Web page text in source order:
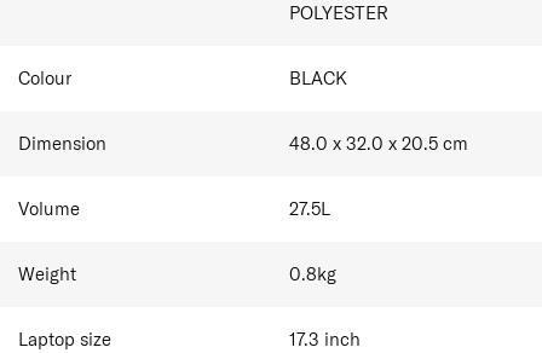
POLYESTER
Colour BLACK
Dimension 48.0 x 32.0 x 20.5 cm
Volume 27.5L
Weight 0.8kg
Laptop size 17.3 inch